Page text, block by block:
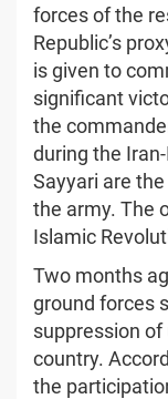
forces of the
Republic’s
is given to
significant
the
during the
Sayyari are
the army. The
Islamic
Two months
ground forces
suppression
country.
the